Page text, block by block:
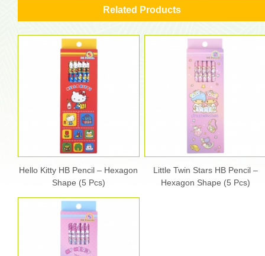
Related Products
Hello Kitty HB Pencil – Hexagon
Shape (5 Pcs)
Little Twin Stars HB Pencil –
Hexagon Shape (5 Pcs)